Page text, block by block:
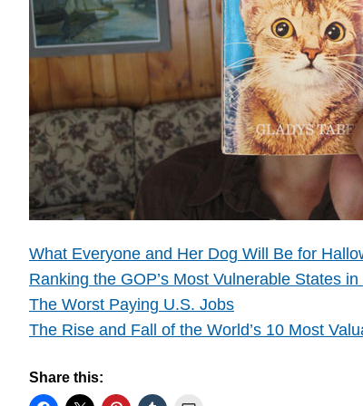
What Everyone and Her Dog Will Be for
Ranking the GOP’s Most Vulnerable States in
The Worst Paying U.S. Jobs
The Rise and Fall of the World’s 10 Most
Share this: